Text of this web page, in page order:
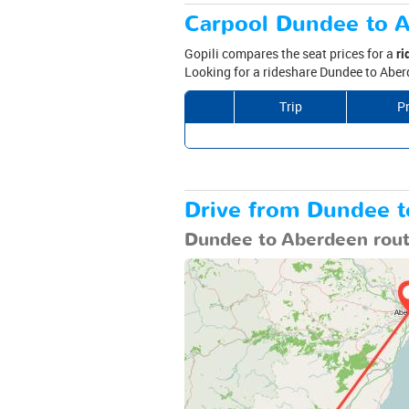
Carpool Dundee to
Gopili compares the seat prices for a
Looking for a rideshare Dundee to
Trip
Drive from Dundee
Dundee to Aberdeen